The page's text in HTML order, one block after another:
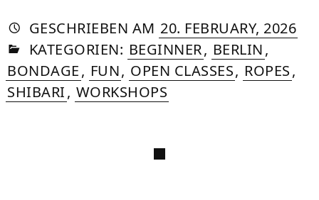
GESCHRIEBEN VON
AUTORIN
DASNIYA
SOMMER
AM 20. FEBRUARY, 2026»22.
IN
KATEGORIEN: BEGINNER, BERLIN,
BONDAGE, FUN, OPEN CLASSES, ROPES,
SHIBARI, WORKSHOPS